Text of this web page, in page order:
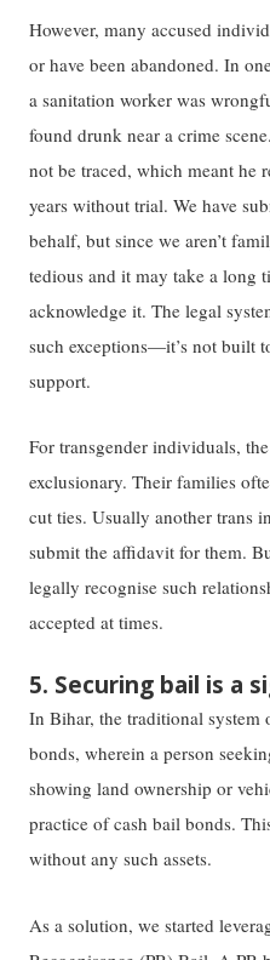
However, many accused
or have been abandoned. In
a sanitation worker was
found drunk near ​​a crime
not be traced​​, which meant he
years without trial. We have
behalf, but since we aren’t
tedious​​​ ​and it may take a long
acknowledge​ it​. The legal
such exceptions—it’s not built
support.
For transgender individuals,
exclusionary. Their families
cut ties. Usually another trans
submit the affidavit for them.
legally recognise such
accepted at times.
5. Securing bail is a
In Bihar, the traditional system
bonds, wherein a person
showing land ownership or
practice of cash bail bonds.
without any such assets.
As a solution, we started